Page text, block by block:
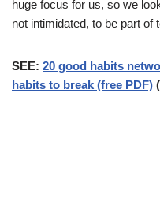
huge focus for us, so we
not intimidated, to be part of
SEE: 20 good habits
habits to break (free PDF)